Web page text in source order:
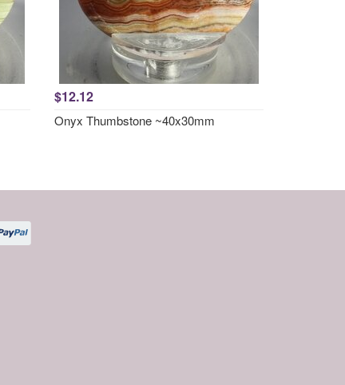
$12.12
Onyx Thumbstone ~40x30mm